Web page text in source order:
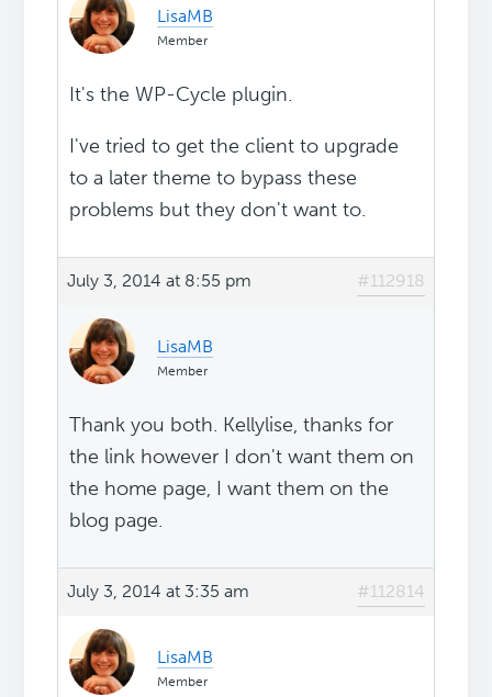
LisaMB
Member
It's the WP-Cycle plugin.
I've tried to get the client to upgrade
to a later theme to bypass these
problems but they don't want to.
July 3, 2014 at 8:55 pm #112918
LisaMB
Member
Thank you both. Kellylise, thanks for
the link however I don't want them on
the home page, I want them on the
blog page.
July 3, 2014 at 3:35 am #112814
LisaMB
Member